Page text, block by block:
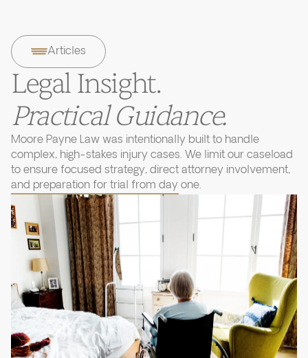
Articles
Legal Insight.
Practical Guidance.
Moore Payne Law was intentionally built to handle
complex, high-stakes injury cases. We limit our caseload
to ensure focused strategy, direct attorney involvement,
and preparation for trial from day one.